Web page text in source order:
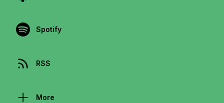
Spotify
RSS
More